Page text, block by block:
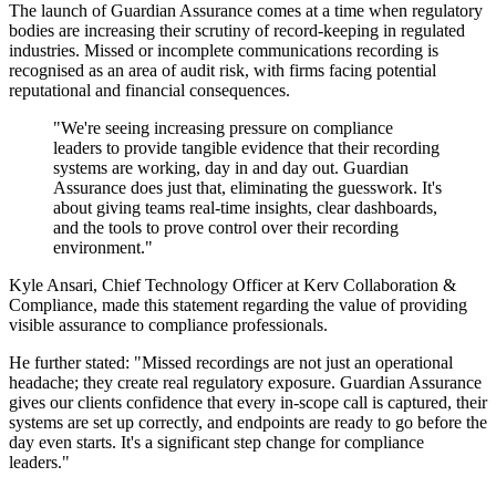
The launch of Guardian Assurance comes at a time when regulatory
bodies are increasing their scrutiny of record-keeping in regulated
industries. Missed or incomplete communications recording is
recognised as an area of audit risk, with firms facing potential
reputational and financial consequences.
"We're seeing increasing pressure on compliance
leaders to provide tangible evidence that their recording
systems are working, day in and day out. Guardian
Assurance does just that, eliminating the guesswork. It's
about giving teams real-time insights, clear dashboards,
and the tools to prove control over their recording
environment."
Kyle Ansari, Chief Technology Officer at Kerv Collaboration &
Compliance, made this statement regarding the value of providing
visible assurance to compliance professionals.
He further stated: "Missed recordings are not just an operational
headache; they create real regulatory exposure. Guardian Assurance
gives our clients confidence that every in-scope call is captured, their
systems are set up correctly, and endpoints are ready to go before the
day even starts. It's a significant step change for compliance
leaders."